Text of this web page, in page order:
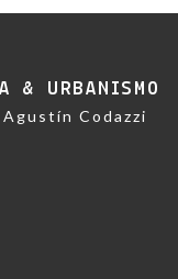
& URBANISMO
Codazzi